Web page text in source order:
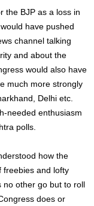
the BJP as a loss in
have pushed
channel talking
and about the
would also have
much more strongly
Delhi etc.
needed enthusiasm
polls.
how the
freebies and lofty
no other go but to roll
does or